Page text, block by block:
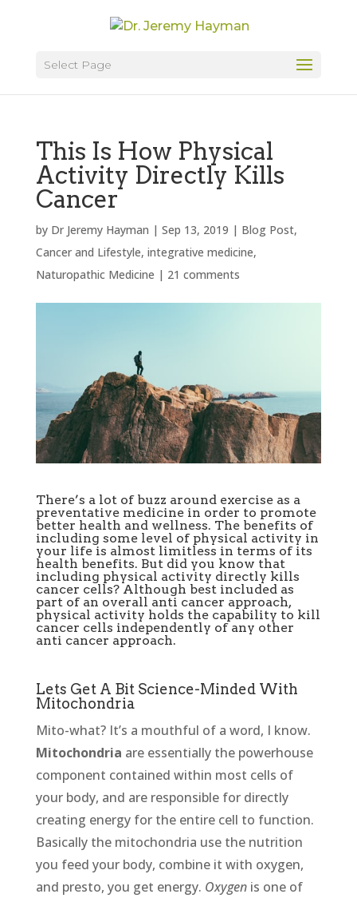
Select Page
This Is How Physical
Activity Directly Kills
Cancer
by Dr Jeremy Hayman | Sep 13, 2019 | Blog Post,
Cancer and Lifestyle, integrative medicine,
Naturopathic Medicine | 21 comments
There’s a lot of buzz around exercise as a
preventative medicine in order to promote
better health and wellness. The benefits of
including some level of physical activity in
your life is almost limitless in terms of its
health benefits. But did you know that
including physical activity directly kills
cancer cells? Although best included as
part of an overall anti cancer approach,
physical activity holds the capability to kill
cancer cells independently of any other
anti cancer approach.
Lets Get A Bit Science-Minded With
Mitochondria
Mito-what? It’s a mouthful of a word, I know.
Mitochondria are essentially the powerhouse
component contained within most cells of
your body, and are responsible for directly
creating energy for the entire cell to function.
Basically the mitochondria use the nutrition
you feed your body, combine it with oxygen,
and presto, you get energy. Oxygenis one of